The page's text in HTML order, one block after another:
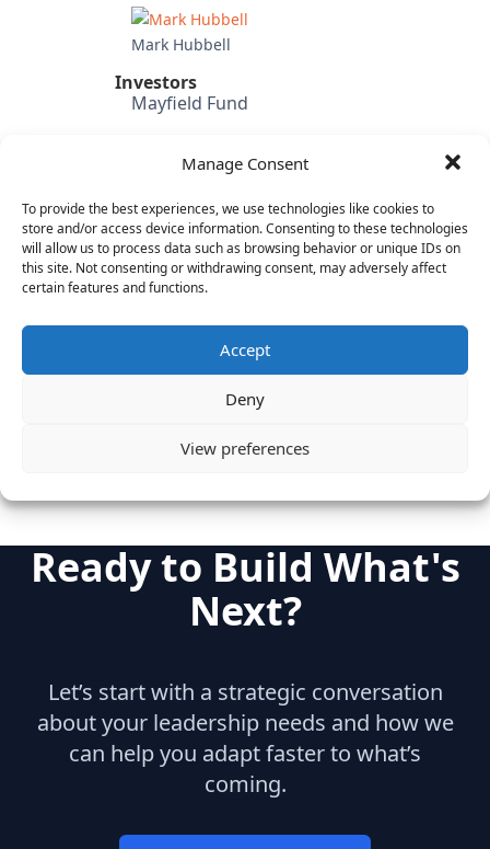
Manage Consent
To provide the best experiences, we use technologies like cookies to
store and/or access device information. Consenting to these technologies
will allow us to process data such as browsing behavior or unique IDs on
this site. Not consenting or withdrawing consent, may adversely affect
certain features and functions.
Accept
Deny
View preferences
Mark Hubbell
Investors
Mayfield Fund
Experience
Idle Games (EVP Products &
Engineering)
SnapLogic (SVP Product)
Mevio
Rovi
Internet & Consumer
Engineering
Ready to Build What's
Next?
Let’s start with a strategic conversation
about your leadership needs and how we
can help you adapt faster to what’s
coming.